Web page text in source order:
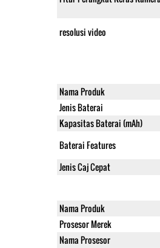
resolusi video
Nama Produk
Jenis Baterai
Kapasitas Baterai (mAh)
Baterai Features
Jenis Caj Cepat
Nama Produk
Prosesor Merek
Nama Prosesor